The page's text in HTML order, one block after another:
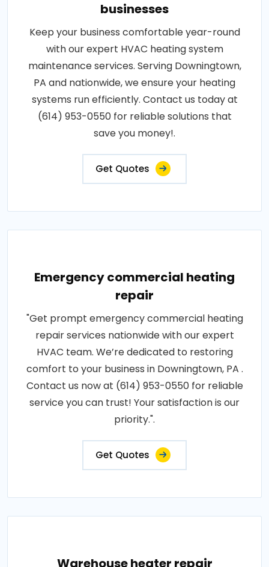
businesses
Keep your business comfortable year-round
with our expert HVAC heating system
maintenance services. Serving Downingtown,
PA and nationwide, we ensure your heating
systems run efficiently. Contact us today at
(614) 953-0550 for reliable solutions that
save you money!.
Get Quotes
Emergency commercial heating
repair
"Get prompt emergency commercial heating
repair services nationwide with our expert
HVAC team. We’re dedicated to restoring
comfort to your business in Downingtown, PA .
Contact us now at (614) 953-0550 for reliable
service you can trust! Your satisfaction is our
priority.".
Get Quotes
Warehouse heater repair